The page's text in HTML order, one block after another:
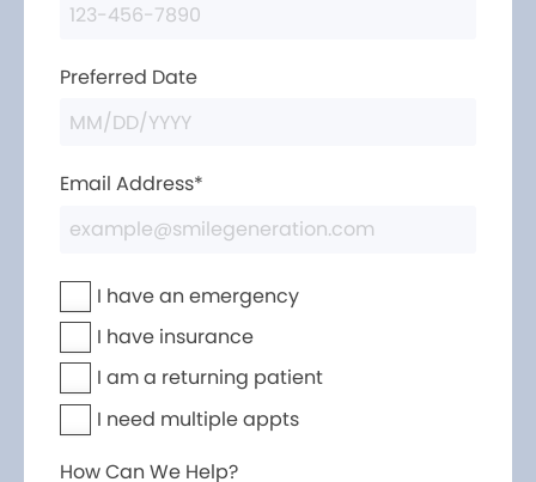
Preferred Date
Email Address*
I have an emergency
I have insurance
I am a returning patient
I need multiple appts
How Can We Help?